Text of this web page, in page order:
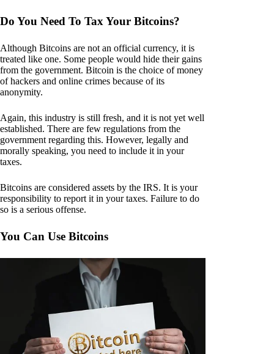
Do You Need To Tax Your Bitcoins?
Although Bitcoins are not an official currency, it is
treated like one. Some people would hide their gains
from the government. Bitcoin is the choice of money
of hackers and online crimes because of its
anonymity.
Again, this industry is still fresh, and it is not yet well
established. There are few regulations from the
government regarding this. However, legally and
morally speaking, you need to include it in your
taxes.
Bitcoins are considered assets by the IRS. It is your
responsibility to report it in your taxes. Failure to do
so is a serious offense.
You Can Use Bitcoins